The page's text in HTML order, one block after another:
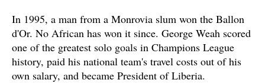
In 1995, a man from a Monrovia slum won the Ballon
d'Or. No African has won it since. George Weah scored
one of the greatest solo goals in Champions League
history, paid his national team's travel costs out of his
own salary, and became President of Liberia.